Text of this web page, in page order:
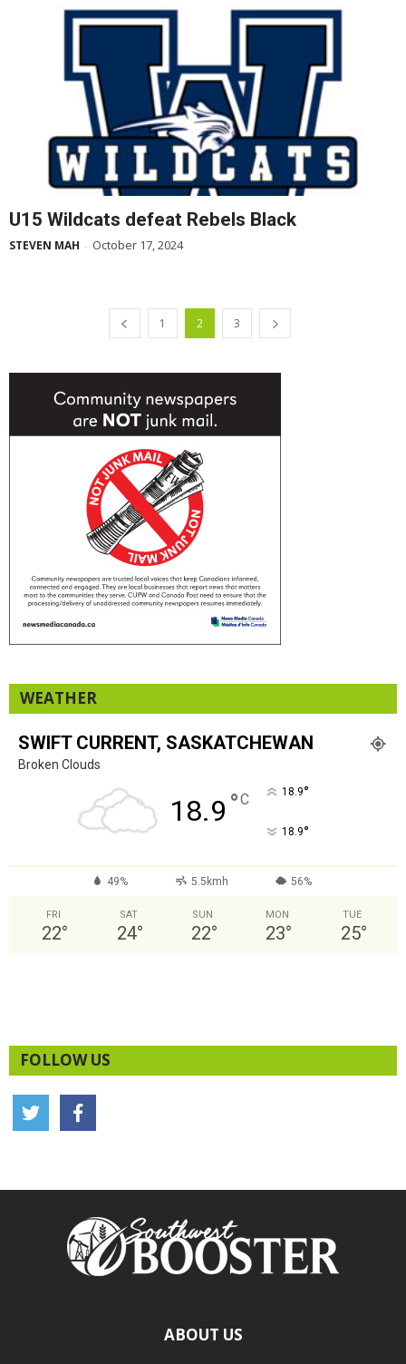
U15 Wildcats defeat Rebels Black
STEVEN MAH - October 17, 2024
1 2 3
WEATHER
SWIFT CURRENT, SASKATCHEWAN
Broken Clouds
18.9 °C 18.9°
18.9°
49% 5.5kmh 56%
FRI
22°
SAT
24°
SUN
22°
MON
23°
TUE
25°
FOLLOW US
ABOUT US